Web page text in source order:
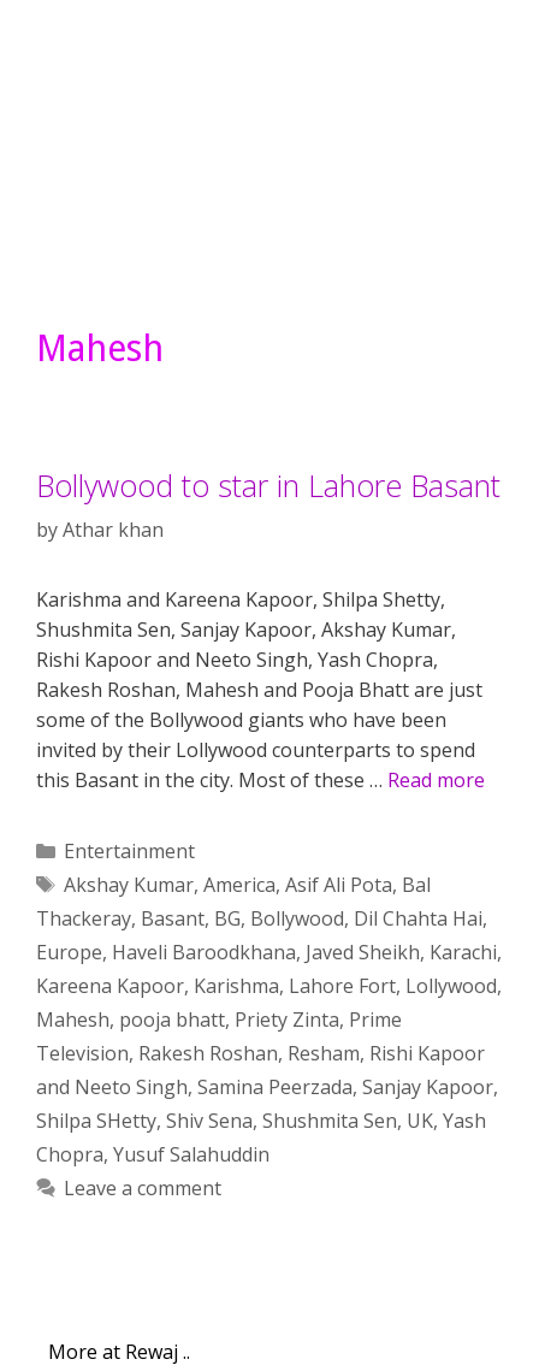
Mahesh
Bollywood to star in Lahore Basant
byAthar khan
Karishma and Kareena Kapoor, Shilpa Shetty,
Shushmita Sen, Sanjay Kapoor, Akshay Kumar,
Rishi Kapoor and Neeto Singh, Yash Chopra,
Rakesh Roshan, Mahesh and Pooja Bhatt are just
some of the Bollywood giants who have been
invited by their Lollywood counterparts to spend
this Basant in the city. Most of these … Read more
Categories
Entertainment
Tags
Akshay Kumar, America, Asif Ali Pota, Bal
Thackeray, Basant, BG, Bollywood, Dil Chahta Hai,
Europe, Haveli Baroodkhana, Javed Sheikh, Karachi,
Kareena Kapoor, Karishma, Lahore Fort, Lollywood,
Mahesh, pooja bhatt, Priety Zinta, Prime
Television, Rakesh Roshan, Resham, Rishi Kapoor
and Neeto Singh, Samina Peerzada, Sanjay Kapoor,
Shilpa SHetty, Shiv Sena, Shushmita Sen, UK, Yash
Chopra, Yusuf Salahuddin
Leave a comment
More at Rewaj ..